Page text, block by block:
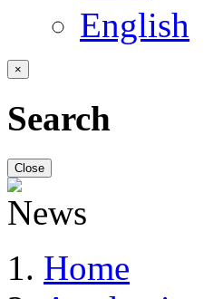
English
×
Search
Close
Home